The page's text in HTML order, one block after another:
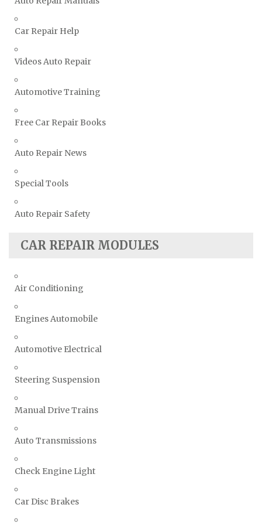
Volvo Repair Manuals
Car Repair Help
Videos Auto Repair
Automotive Training
Free Car Repair Books
Auto Repair News
Special Tools
Auto Repair Safety
CAR REPAIR MODULES
Air Conditioning
Engines Automobile
Automotive Electrical
Steering Suspension
Manual Drive Trains
Auto Transmissions
Check Engine Light
Car Disc Brakes